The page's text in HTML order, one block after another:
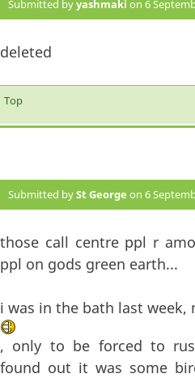
Submitted byyashmaki on 6
deleted
Top
Submitted bySt George on 6
those call centre ppl r
ppl on gods green earth...
i was in the bath last week,
, only to be forced to
found out it was some